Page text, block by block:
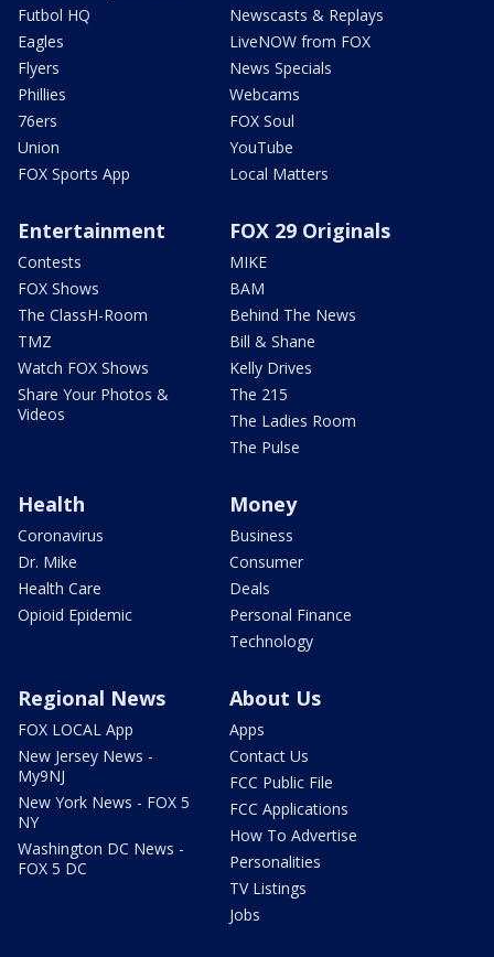
Futbol HQ
Eagles
Flyers
Phillies
76ers
Union
FOX Sports App
Newscasts & Replays
LiveNOW from FOX
News Specials
Webcams
FOX Soul
YouTube
Local Matters
Entertainment
Contests
FOX Shows
The ClassH-Room
TMZ
Watch FOX Shows
Share Your Photos &
Videos
FOX 29 Originals
MIKE
BAM
Behind The News
Bill & Shane
Kelly Drives
The 215
The Ladies Room
The Pulse
Health
Coronavirus
Dr. Mike
Health Care
Opioid Epidemic
Money
Business
Consumer
Deals
Personal Finance
Technology
Regional News
FOX LOCAL App
New Jersey News -
My9NJ
New York News - FOX 5
NY
Washington DC News -
FOX 5 DC
About Us
Apps
Contact Us
FCC Public File
FCC Applications
How To Advertise
Personalities
TV Listings
Jobs